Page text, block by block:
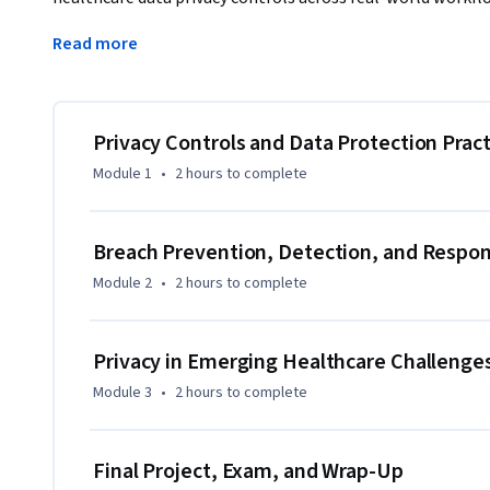
risk assessments, and respond to incidents and breaches
reflect regulatory expectations and operational realities.
Compliance Officers, Privacy Officers, Health
leaders, this course helps you translate privacy
Read more
Privacy Controls and Data Protection
Module 1 • 2 hours to complete
Breach Prevention, Detection, and
Module 2 • 2 hours to complete
Privacy in Emerging Healthcare
Module 3 • 2 hours to complete
Final Project, Exam, and Wrap-Up